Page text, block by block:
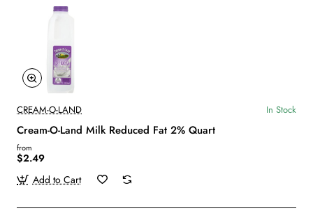
CREAM-O-LAND In Stock
Cream-O-Land Milk Reduced Fat 2% Quart
from
$2.49
Add to Cart